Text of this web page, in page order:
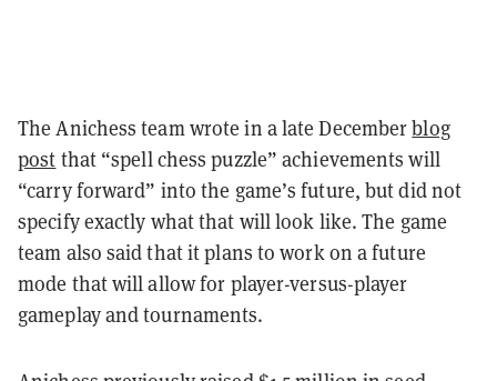
The Anichess team wrote in a late Decemberblog
post that “spell chess puzzle” achievements will
“carry forward” into the game’s future, but did not
specify exactly what that will look like. The game
team also said that it plans to work on a future
mode that will allow for player-versus-player
gameplay and tournaments.